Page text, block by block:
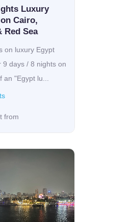
includes private,
cruise boats
the rich
thus featuring
serene beauty
Luxury
Cairo,
Red Sea
on luxury Egypt
9 days / 8 nights on
an "Egypt lu...
from